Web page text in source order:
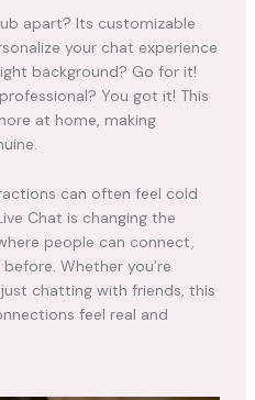
apart? Its customizable
your chat experience
background? Go for it!
You got it! This
at home, making
can often feel cold
Chat is changing the
people can connect,
Whether you’re
chatting with friends, this
feel real and